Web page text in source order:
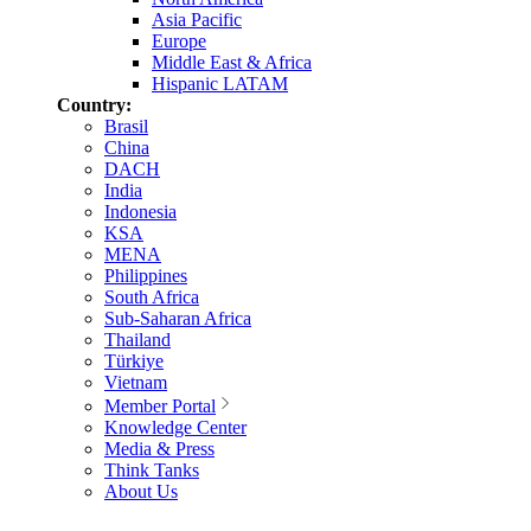
Asia Pacific
Europe
Middle East & Africa
Hispanic LATAM
Country:
Brasil
China
DACH
India
Indonesia
KSA
MENA
Philippines
South Africa
Sub-Saharan Africa
Thailand
Türkiye
Vietnam
Member Portal
Knowledge Center
Media & Press
Think Tanks
About Us